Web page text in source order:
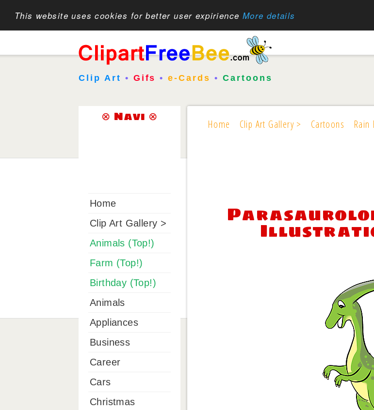
This website uses cookies for better user expirience More details
Clip Art • Gifs •e-Cards • Cartoons
Home Clip Art Gallery > Cartoons
⊗ Navi ⊗
Home
Clip Art Gallery >
Animals (Top!)
Farm (Top!)
Birthday (Top!)
Animals
Appliances
Business
Career
Cars
Christmas